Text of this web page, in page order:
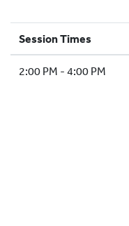
SCHOOLS AND GROUPS
FACILITIES
Session Times
2:00 PM - 4:00 PM